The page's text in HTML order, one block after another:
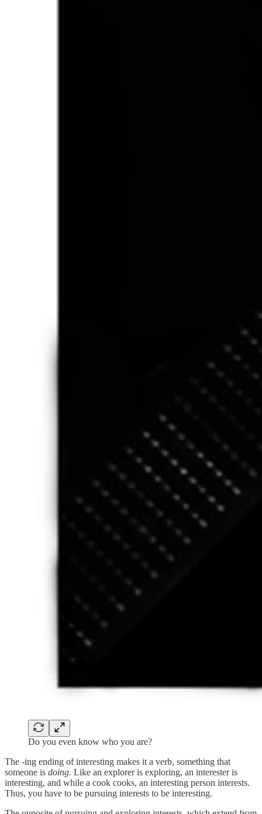
Do you even know who you are?
The -ing ending of interesting makes it a verb, something that
someone is doing. Like an explorer is exploring, an interester is
interesting, and while a cook cooks, an interesting person interests.
Thus, you have to be pursuing interests to be interesting.